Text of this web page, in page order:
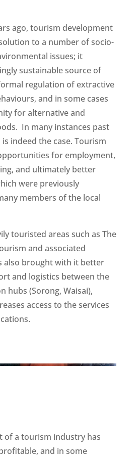
ago, tourism development
to a number of socio-
issues; it
sustainable source of
regulation of extractive
and in some cases
for alternative and
In many instances past
indeed the case. Tourism
for employment,
and ultimately better
were previously
members of the local
touristed areas such as The
and associated
also brought with it better
and logistics between the
hubs (Sorong, Waisai),
access to the services
of a tourism industry has
and in some